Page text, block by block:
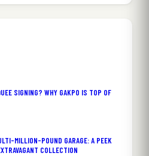
SIGNING? WHY GAKPO IS TOP OF
MILLION-POUND GARAGE: A PEEK
COLLECTION